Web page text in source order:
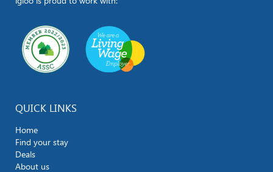
QUICK LINKS
Home
Find your stay
Deals
About us